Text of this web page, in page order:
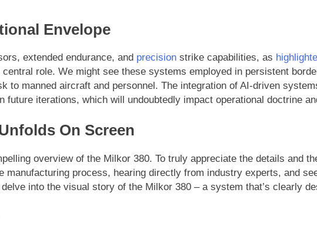
Envelope
extended endurance, and precision strike capabilities, as
role. We might see these systems employed in persistent
to manned aircraft and personnel. The integration of AI-driven
future iterations, which will undoubtedly impact operational doctrine
On Screen
overview of the Milkor 380. To truly appreciate the details and
manufacturing process, hearing directly from industry experts, and
into the visual story of the Milkor 380 – a system that’s clearly